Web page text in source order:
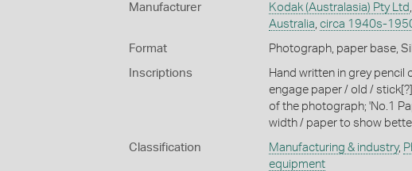
Manufacturer Kodak (Australasia) Pty Ltd
Australia circa 1940s-
Format Photograph, paper base,
Inscriptions
Hand written in grey pencil
engage paper / old /
of the photograph; 'No.1
width / paper to show
Classification Manufacturing & industry,
equipment